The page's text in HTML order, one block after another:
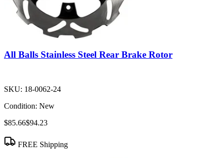
All Balls Stainless Steel Rear Brake Rotor
SKU: 18-0062-24
Condition: New
$85.66$94.23
FREE Shipping